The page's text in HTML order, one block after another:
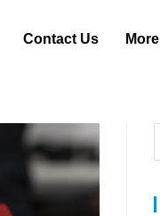
Contact Us More